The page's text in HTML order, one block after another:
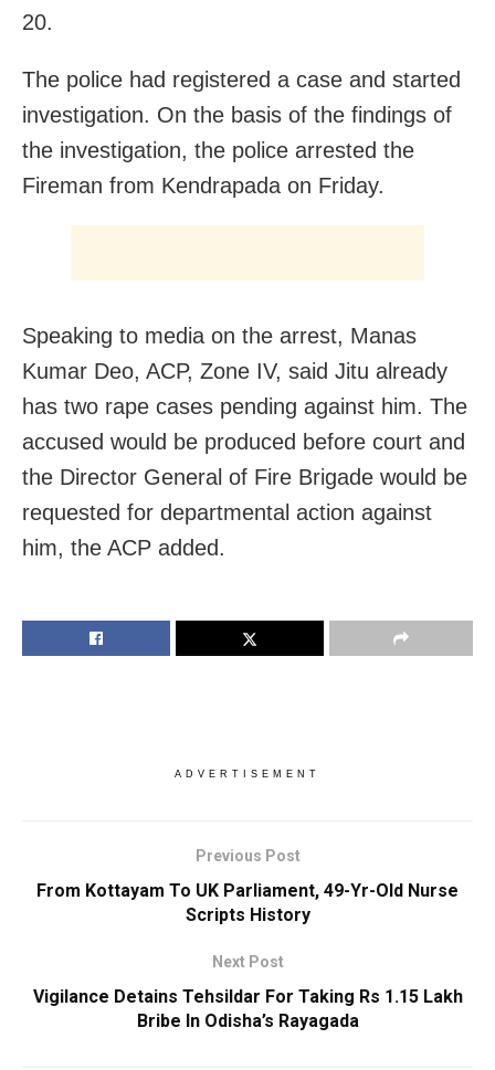
20.
The police had registered a case and started
investigation. On the basis of the findings of
the investigation, the police arrested the
Fireman from Kendrapada on Friday.
Speaking to media on the arrest, Manas
Kumar Deo, ACP, Zone IV, said Jitu already
has two rape cases pending against him. The
accused would be produced before court and
the Director General of Fire Brigade would be
requested for departmental action against
him, the ACP added.
ADVERTISEMENT
Previous Post
From Kottayam To UK Parliament, 49-Yr-Old Nurse
Scripts History
Next Post
Vigilance Detains Tehsildar For Taking Rs 1.15 Lakh
Bribe In Odisha’s Rayagada